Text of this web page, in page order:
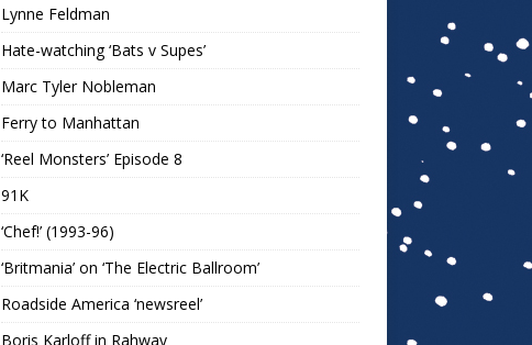
Lynne Feldman
Hate-watching ‘Bats v Supes’
Marc Tyler Nobleman
Ferry to Manhattan
‘Reel Monsters’ Episode 8
91K
‘Chef!’ (1993-96)
‘Britmania’ on ‘The Electric Ballroom’
Roadside America ‘newsreel’
Boris Karloff in Rahway